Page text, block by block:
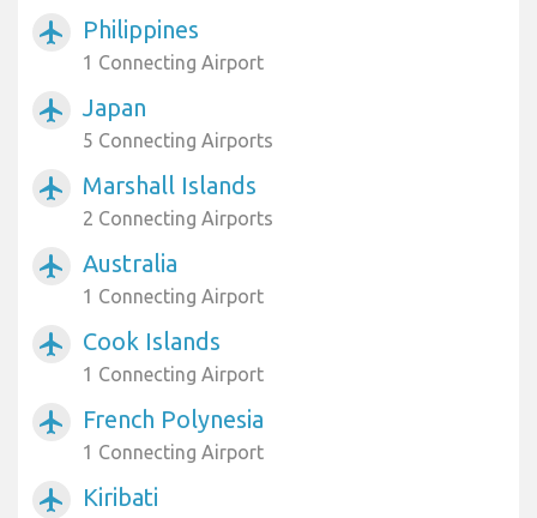
airplanemode_active Philippines
1 Connecting Airport
airplanemode_active Japan
5 Connecting Airports
airplanemode_active Marshall Islands
2 Connecting Airports
airplanemode_active Australia
1 Connecting Airport
airplanemode_active Cook Islands
1 Connecting Airport
airplanemode_active French Polynesia
1 Connecting Airport
airplanemode_active Kiribati